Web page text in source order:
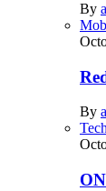
By
By